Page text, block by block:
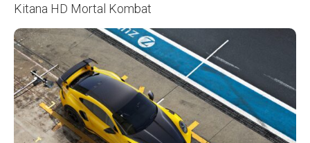
Kitana HD Mortal Kombat